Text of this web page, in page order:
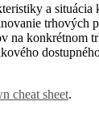
a situácia
trhových
na konkrétnom
cheat sheet.